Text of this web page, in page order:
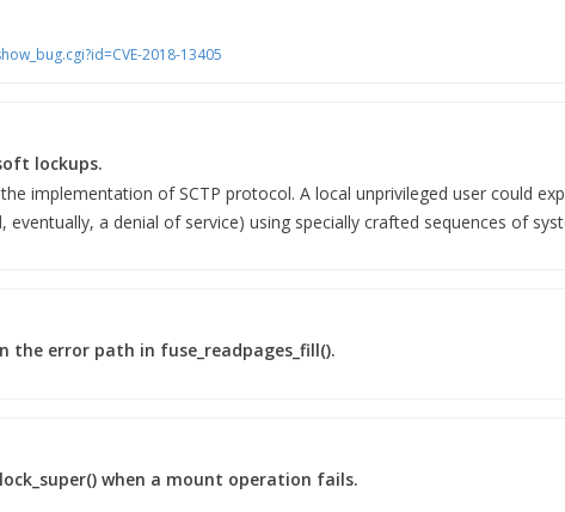
2018-13405
lockups.
implementation of SCTP protocol. A local unprivileged user could
eventually, a denial of service) using specially crafted sequences of
the error path in fuse_readpages_fill().
when a mount operation fails.